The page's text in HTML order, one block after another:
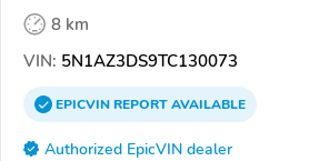
8 km
VIN: 5N1AZ3DS9TC130073
EPICVINREPORTAVAILABLE
Authorized EpicVIN dealer